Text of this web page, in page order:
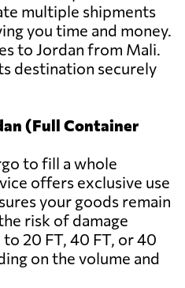
multiple shipments
you time and money.
to Jordan from Mali.
destination securely
(Full Container
to fill a whole
offers exclusive use
your goods remain
risk of damage
20 FT, 40 FT, or 40
on the volume and